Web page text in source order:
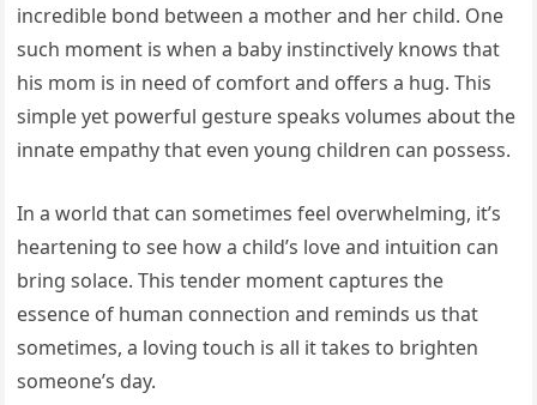
incredible bond between a mother and her child. One
such moment is when a baby instinctively knows that
his mom is in need of comfort and offers a hug. This
simple yet powerful gesture speaks volumes about the
innate empathy that even young children can possess.
In a world that can sometimes feel overwhelming, it’s
heartening to see how a child’s love and intuition can
bring solace. This tender moment captures the
essence of human connection and reminds us that
sometimes, a loving touch is all it takes to brighten
someone’s day.